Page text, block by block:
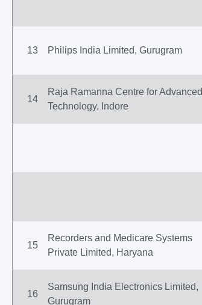
13 Philips India Limited, Gurugram
14
Raja Ramanna Centre for Advanced
Technology, Indore
15
Recorders and Medicare Systems
Private Limited, Haryana
16
Samsung India Electronics Limited,
Gurugram